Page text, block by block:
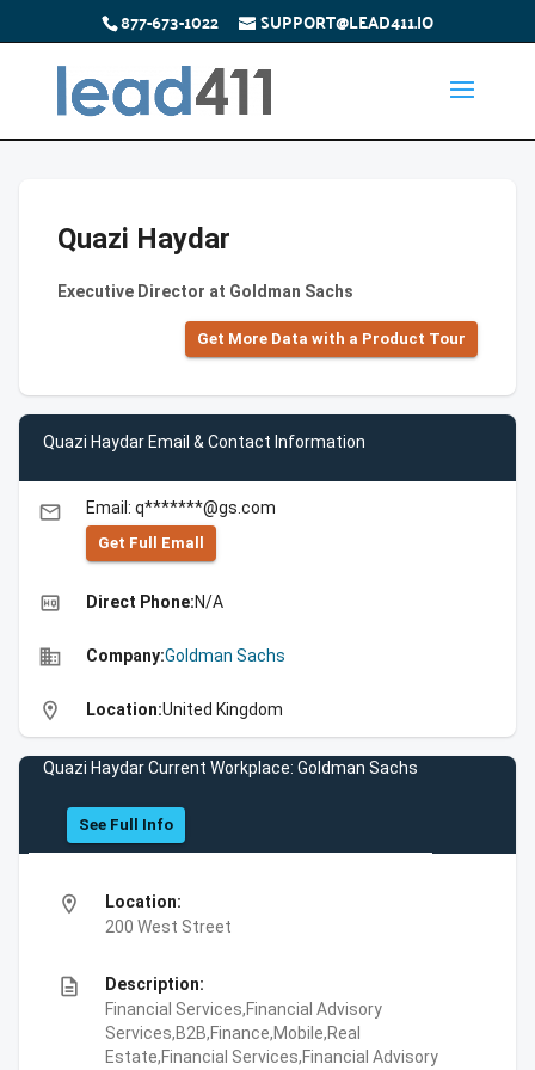
877-673-1022 SUPPORT@LEAD411.IO
Quazi Haydar
Executive Director at Goldman Sachs
Get More Data with a Product Tour
Quazi Haydar Email & Contact Information
email Email: q*******@gs.com
Get Full Emall
high_quality Direct Phone:N/A
business Company:Goldman Sachs
location_on Location:United Kingdom
Quazi Haydar Current Workplace: Goldman Sachs
See Full Info
location_on
Location:
200 West Street
description
Description:
Financial Services,Financial Advisory
Services,B2B,Finance,Mobile,Real
Estate,Financial Services,Financial Advisory